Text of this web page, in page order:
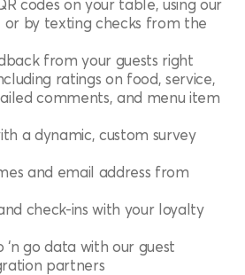
codes on your table, using our
or by texting checks from the
from your guests right
ratings on food, service,
comments, and menu item
a dynamic, custom survey
and email address from
check-ins with your loyalty
‘n go data with our guest
partners